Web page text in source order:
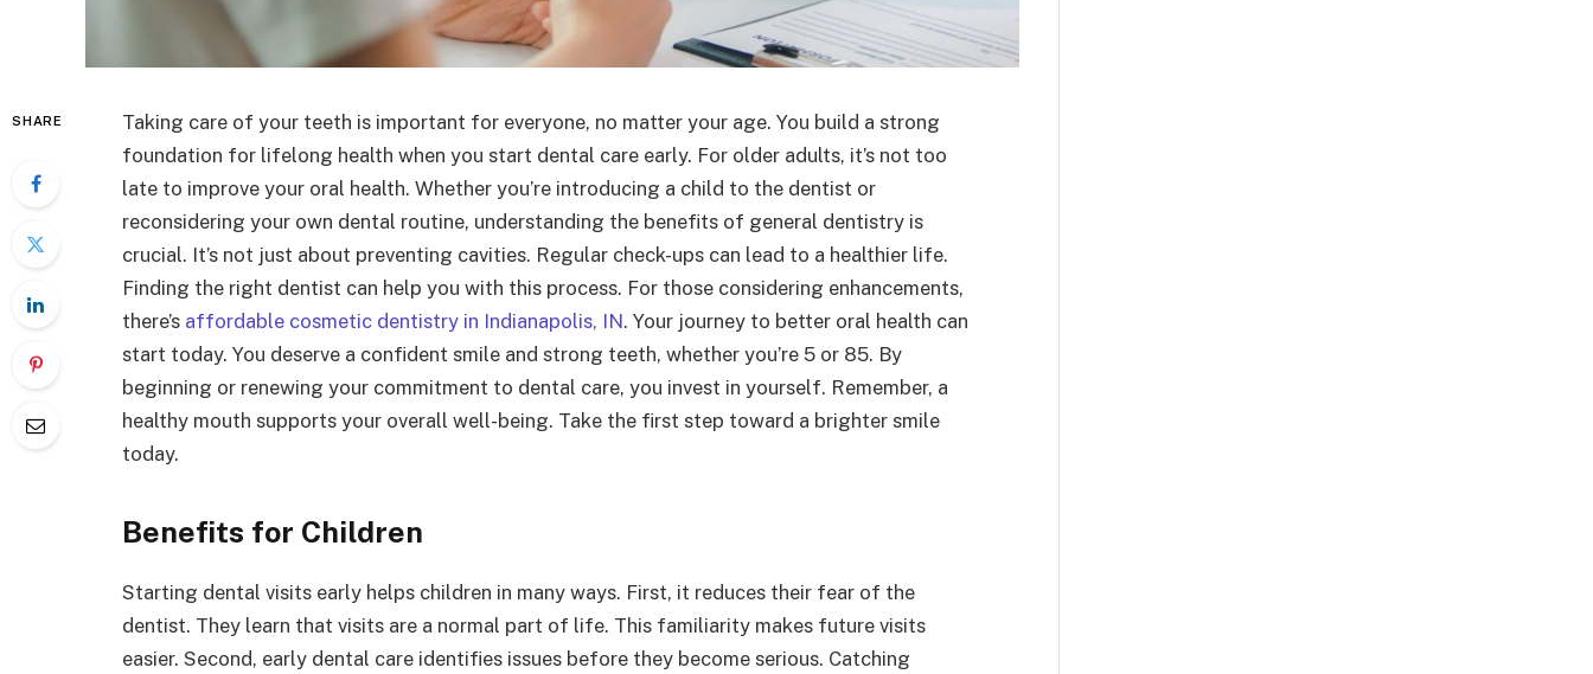
SHARE
Taking care of your teeth is important for everyone, no matter your age. You build a strong
foundation for lifelong health when you start dental care early. For older adults, it’s not too
late to improve your oral health. Whether you’re introducing a child to the dentist or
reconsidering your own dental routine, understanding the benefits of general dentistry is
crucial. It’s not just about preventing cavities. Regular check-ups can lead to a healthier life.
Finding the right dentist can help you with this process. For those considering enhancements,
there’s affordable cosmetic dentistry in Indianapolis, IN. Your journey to better oral health can
start today. You deserve a confident smile and strong teeth, whether you’re 5 or 85. By
beginning or renewing your commitment to dental care, you invest in yourself. Remember, a
healthy mouth supports your overall well-being. Take the first step toward a brighter smile
today.
Benefits for Children
Starting dental visits early helps children in many ways. First, it reduces their fear of the
dentist. They learn that visits are a normal part of life. This familiarity makes future visits
easier. Second, early dental care identifies issues before they become serious. Catching